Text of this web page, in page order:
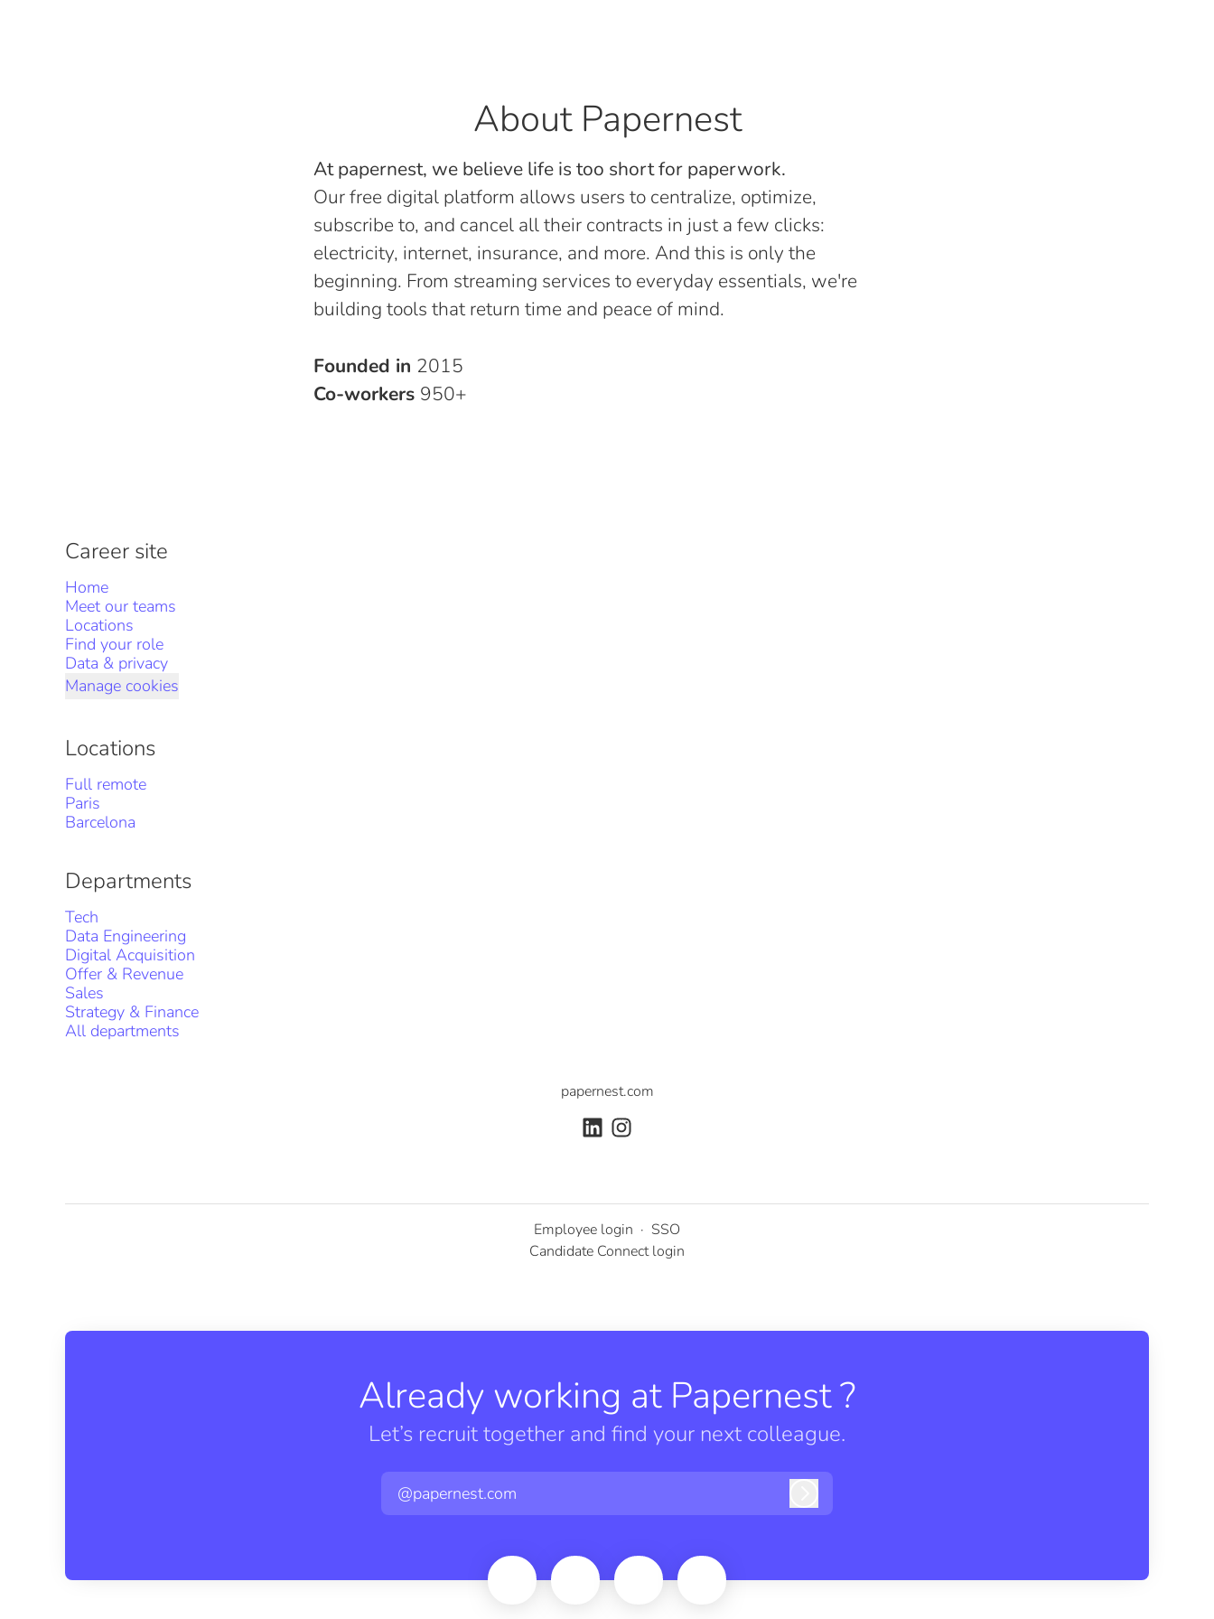
About Papernest
At papernest, we believe life is too short for paperwork.
Our free digital platform allows users to centralize, optimize,
subscribe to, and cancel all their contracts in just a few clicks:
electricity, internet, insurance, and more. And this is only the
beginning. From streaming services to everyday essentials, we're
building tools that return time and peace of mind.
Founded in 2015
Co-workers 950+
Career site
Home
Meet our teams
Locations
Find your role
Data & privacy
Manage cookies
Locations
Full remote
Paris
Barcelona
Departments
Tech
Data Engineering
Digital Acquisition
Offer & Revenue
Sales
Strategy & Finance
All departments
papernest.com
Employee login · SSO
Candidate Connect login
Already working at Papernest ?
Let’s recruit together and find your next colleague.
@papernest.com